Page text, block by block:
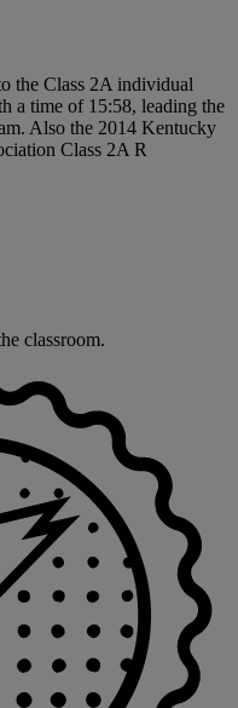
the Class 2A individual
a time of 15:58, leading the
Also the 2014 Kentucky
Class 2A R
classroom.